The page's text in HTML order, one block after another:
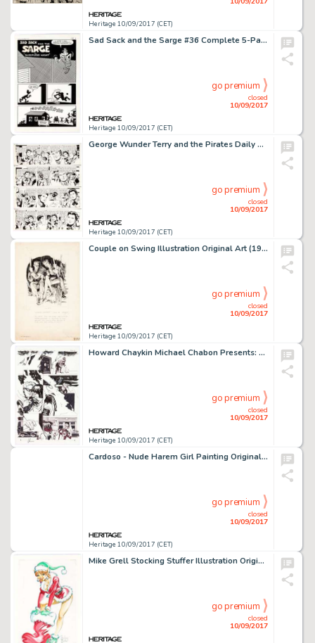
Heritage 10/09/2017 (CET)
Sad Sack and the Sarge #36 Complete 5-Page Story Original Art (Harvey Comics, 1962). Sad Sack, the sorriest -
Heritage 10/09/2017 (CET)
closed
10/09/2017
go premium
George Wunder Terry and the Pirates Daily Comic Strip Original Art Group of 4 (New York News Inc., 1971). The -
Heritage 10/09/2017 (CET)
closed
10/09/2017
go premium
Couple on Swing Illustration Original Art (1939). A lovely image of vaguely documented pedigree. Handwriting in -
Heritage 10/09/2017 (CET)
closed
10/09/2017
go premium
Howard Chaykin Michael Chabon Presents: The Amazing Adventures of the Escapist #1 Story Page 9 Original Art -
Heritage 10/09/2017 (CET)
closed
10/09/2017
go premium
Cardoso - Nude Harem Girl Painting Original Art (c. 2000s). Produced in mixed media, this piece is an -
Heritage 10/09/2017 (CET)
closed
10/09/2017
go premium
Mike Grell Stocking Stuffer Illustration Original Art (2001). A real change of pace for Jon Sable creator Grell -
closed
10/09/2017
go premium